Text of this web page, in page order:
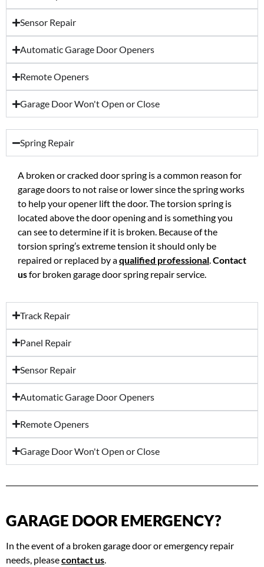
Sensor Repair
Automatic Garage Door Openers
Remote Openers
Garage Door Won't Open or Close
Spring Repair
A broken or cracked door spring is a common reason for
garage doors to not raise or lower since the spring works
to help your opener lift the door. The torsion spring is
located above the door opening and is something you
can see to determine if it is broken. Because of the
torsion spring’s extreme tension it should only be
repaired or replaced by aqualified professional.Contact
usfor broken garage door spring repair service.
Track Repair
Panel Repair
Sensor Repair
Automatic Garage Door Openers
Remote Openers
Garage Door Won't Open or Close
GARAGE DOOR EMERGENCY?
In the event of a broken garage door or emergency repair
needs, pleasecontact us